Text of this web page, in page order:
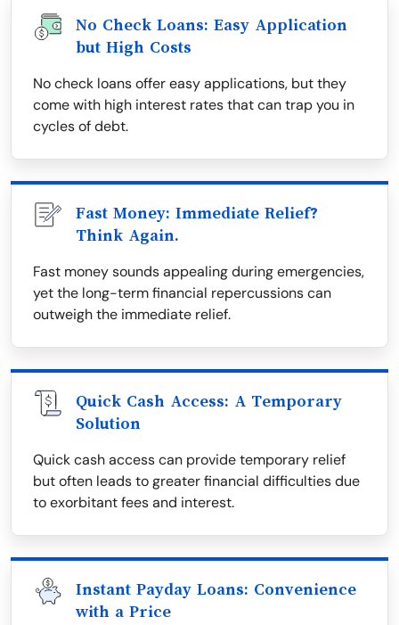
No Check Loans: Easy Application
but High Costs
No check loans offer easy applications, but they
come with high interest rates that can trap you in
cycles of debt.
Fast Money: Immediate Relief?
Think Again.
Fast money sounds appealing during emergencies,
yet the long-term financial repercussions can
outweigh the immediate relief.
Quick Cash Access: A Temporary
Solution
Quick cash access can provide temporary relief
but often leads to greater financial difficulties due
to exorbitant fees and interest.
Instant Payday Loans: Convenience
with a Price